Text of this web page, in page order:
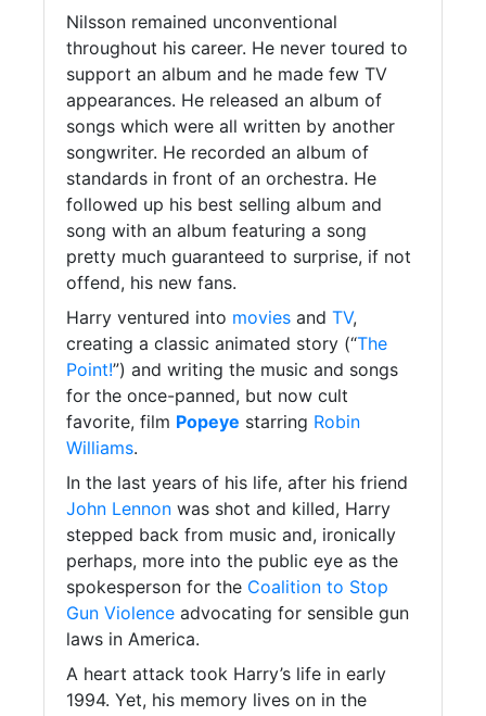
Nilsson remained unconventional
throughout his career. He never toured to
support an album and he made few TV
appearances. He released an album of
songs which were all written by another
songwriter. He recorded an album of
standards in front of an orchestra. He
followed up his best selling album and
song with an album featuring a song
pretty much guaranteed to surprise, if not
offend, his new fans.
Harry ventured into movies and TV,
creating a classic animated story (“The
Point!”) and writing the music and songs
for the once-panned, but now cult
favorite, film Popeye starring Robin
Williams.
In the last years of his life, after his friend
John Lennon was shot and killed, Harry
stepped back from music and, ironically
perhaps, more into the public eye as the
spokesperson for the Coalition to Stop
Gun Violence advocating for sensible gun
laws in America.
A heart attack took Harry’s life in early
1994. Yet, his memory lives on in the